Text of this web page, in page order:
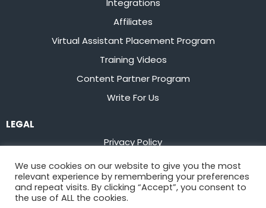
Integrations
Affiliates
Virtual Assistant Placement Program
Training Videos
Content Partner Program
Write For Us
LEGAL
Privacy Policy
Terms of Service
Stay up to date on the latest fromFlowster
We use cookies on our website to give you the most
relevant experience by remembering your preferences
and repeat visits. By clicking “Accept”, you consent to
the use of ALL the cookies.